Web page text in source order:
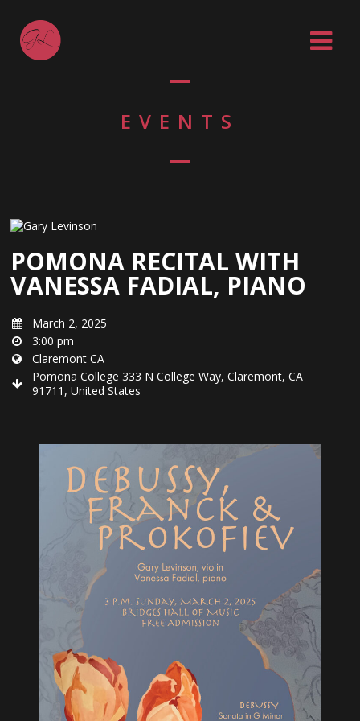
EVENTS
POMONA RECITAL WITH
VANESSA FADIAL, PIANO
March 2, 2025
3:00 pm
Claremont CA
Pomona College 333 N College Way, Claremont, CA
91711, United States